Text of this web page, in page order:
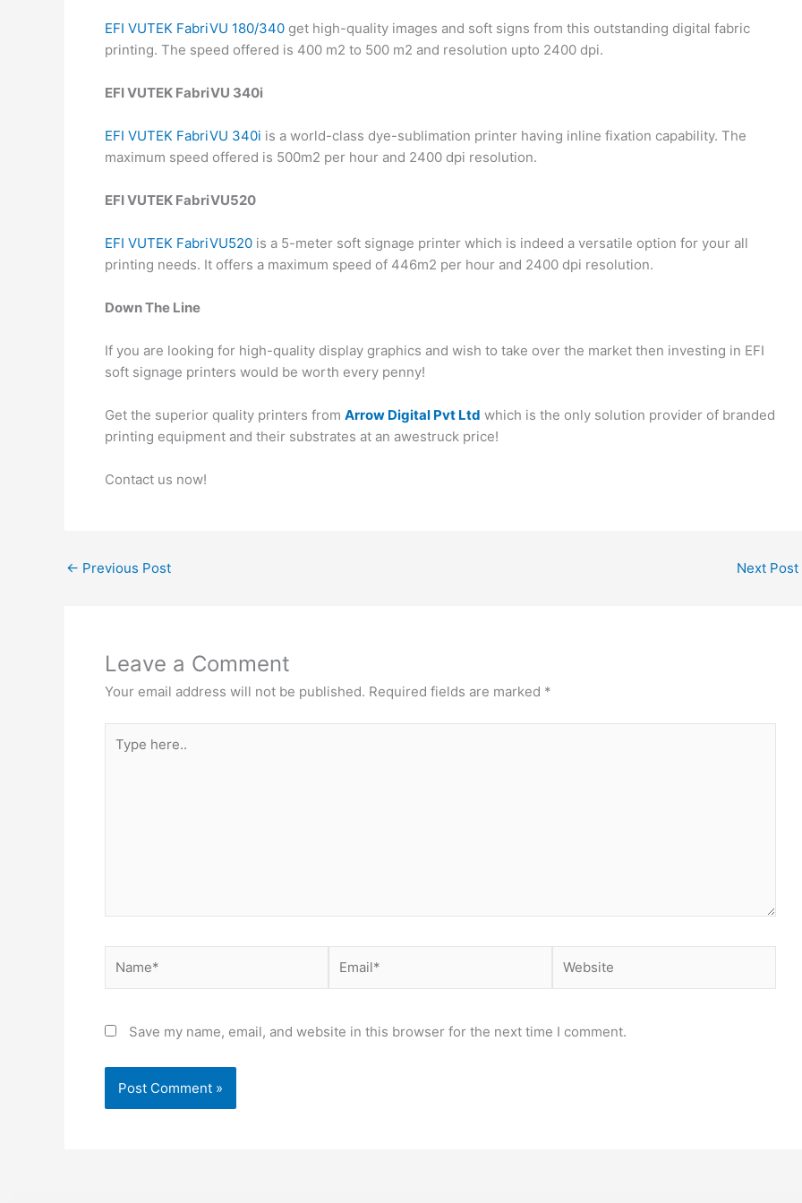
EFI VUTEK FabriVU 180/340 get high-quality images and soft signs from this outstanding digital fabric
printing. The speed offered is 400 m2 to 500 m2 and resolution upto 2400 dpi.
EFI VUTEK FabriVU 340i
EFI VUTEK FabriVU 340i is a world-class dye-sublimation printer having inline fixation capability. The
maximum speed offered is 500m2 per hour and 2400 dpi resolution.
EFI VUTEK FabriVU520
EFI VUTEK FabriVU520 is a 5-meter soft signage printer which is indeed a versatile option for your all
printing needs. It offers a maximum speed of 446m2 per hour and 2400 dpi resolution.
Down The Line
If you are looking for high-quality display graphics and wish to take over the market then investing in EFI
soft signage printers would be worth every penny!
Get the superior quality printers from Arrow Digital Pvt Ltd which is the only solution provider of branded
printing equipment and their substrates at an awestruck price!
Contact us now!
← Previous Post Next Post
Leave a Comment
Your email address will not be published. Required fields are marked *
here..
Save my name, email, and website in this browser for the next time I comment.